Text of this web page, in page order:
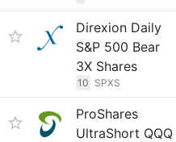
Direxion Daily
S&P 500 Bear
3X Shares
10 SPXS
ProShares
UltraShort QQQ